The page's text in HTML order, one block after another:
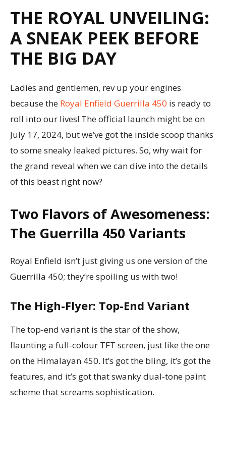
THE ROYAL UNVEILING:
A SNEAK PEEK BEFORE
THE BIG DAY
Ladies and gentlemen, rev up your engines
because the Royal Enfield Guerrilla 450 is ready to
roll into our lives! The official launch might be on
July 17, 2024, but we’ve got the inside scoop thanks
to some sneaky leaked pictures. So, why wait for
the grand reveal when we can dive into the details
of this beast right now?
Two Flavors of Awesomeness:
The Guerrilla 450 Variants
Royal Enfield isn’t just giving us one version of the
Guerrilla 450; they’re spoiling us with two!
The High-Flyer: Top-End Variant
The top-end variant is the star of the show,
flaunting a full-colour TFT screen, just like the one
on the Himalayan 450. It’s got the bling, it’s got the
features, and it’s got that swanky dual-tone paint
scheme that screams sophistication.